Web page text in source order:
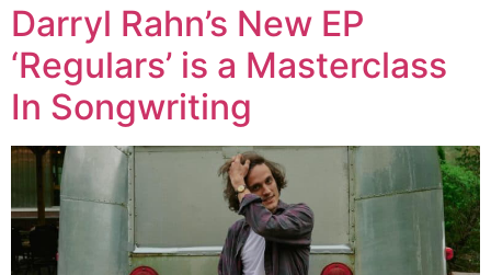
Darryl Rahn’s New EP
‘Regulars’ is a Masterclass
In Songwriting